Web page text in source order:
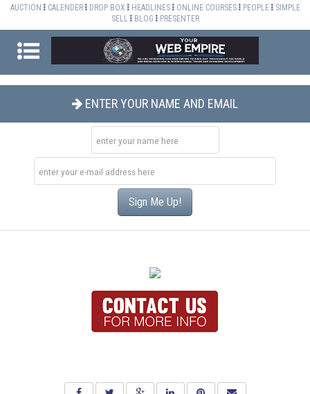
AUCTION CALENDER DROP BOX HEADLINES ONLINE COURSES PEOPLE
SIMPLE
SELL
BLOG PRESENTER
ENTER YOUR NAME AND EMAIL
Sign Me Up!